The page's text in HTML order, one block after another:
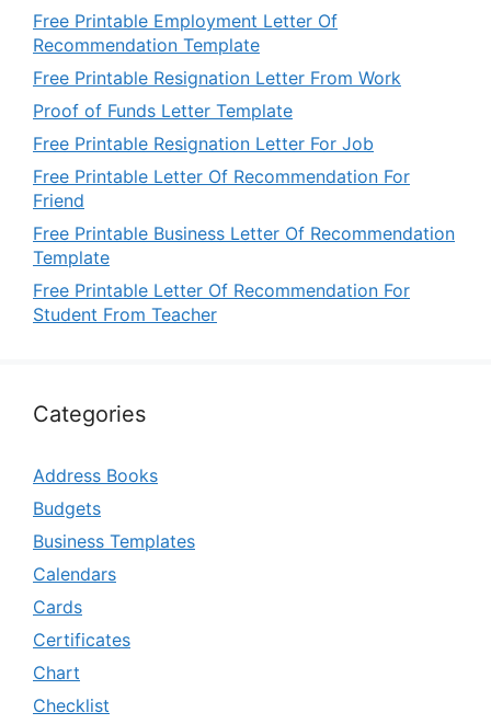
Free Printable Employment Letter Of
Recommendation Template
Free Printable Resignation Letter From Work
Proof of Funds Letter Template
Free Printable Resignation Letter For Job
Free Printable Letter Of Recommendation For
Friend
Free Printable Business Letter Of Recommendation
Template
Free Printable Letter Of Recommendation For
Student From Teacher
Categories
Address Books
Budgets
Business Templates
Calendars
Cards
Certificates
Chart
Checklist